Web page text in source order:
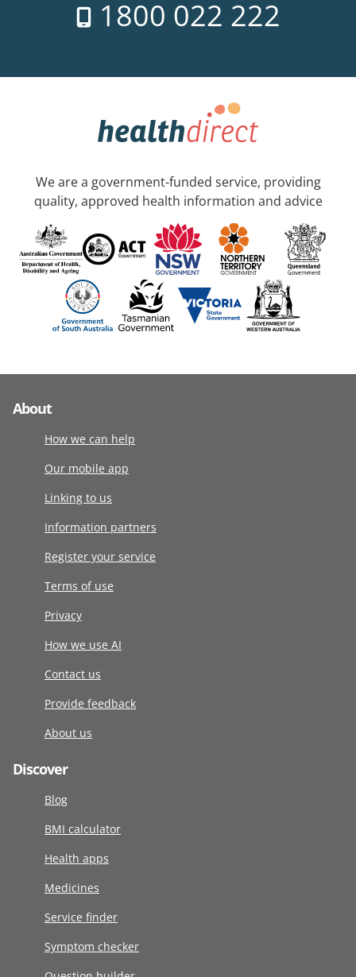
1800 022 222
We are a government-funded service, providing
quality, approved health information and advice
About
How we can help
Our mobile app
Linking to us
Information partners
Register your service
Terms of use
Privacy
How we use AI
Contact us
Provide feedback
About us
Discover
Blog
BMI calculator
Health apps
Medicines
Service finder
Symptom checker